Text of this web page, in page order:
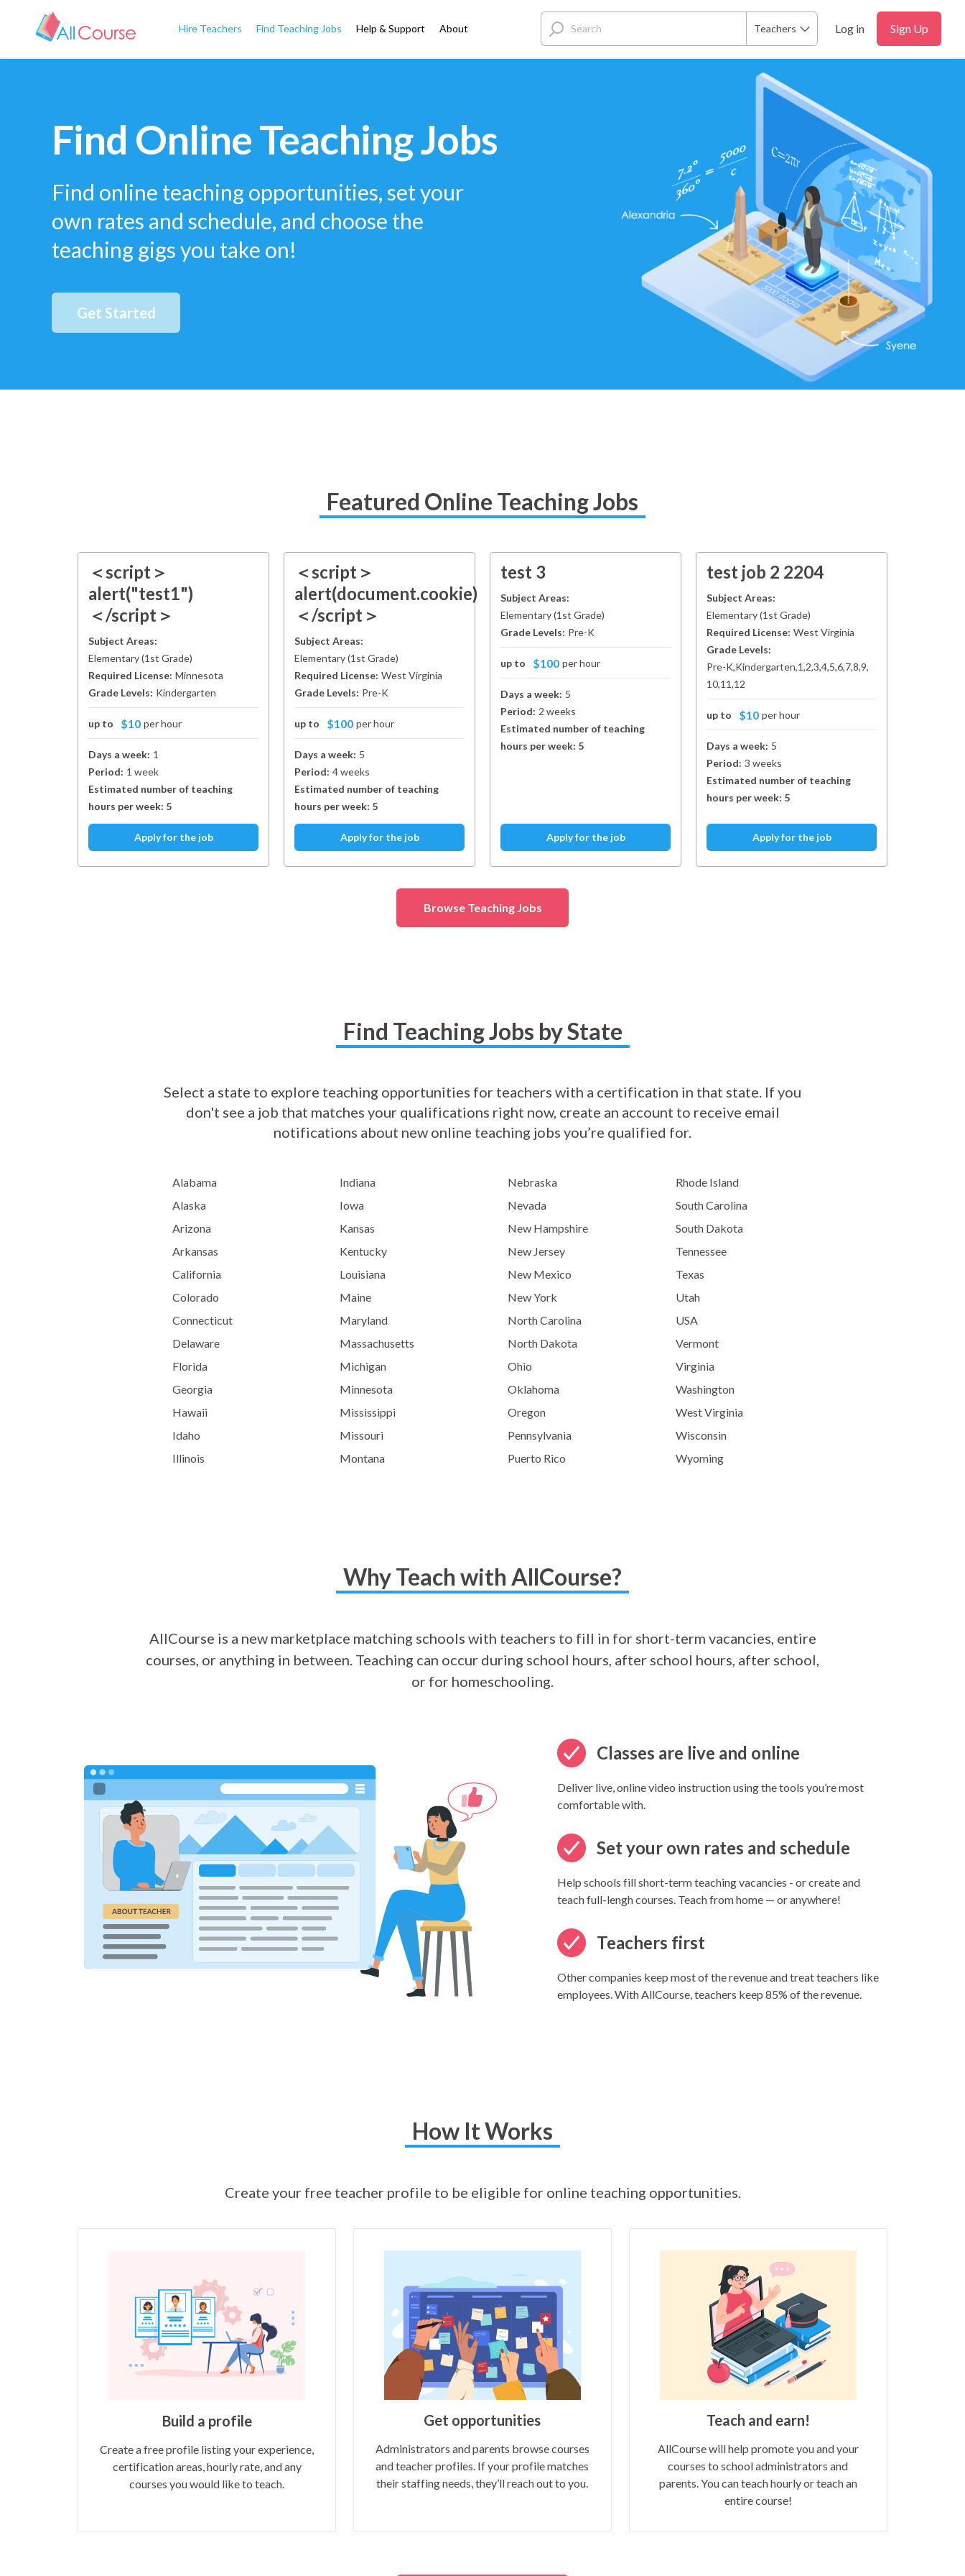
Hire Teachers Find Teaching Jobs Help & Support About Teachers Log in Sign Up
Find Online Teaching Jobs
Find online teaching opportunities, set your
own rates and schedule, and choose the
teaching gigs you take on!
Get Started
Featured Online Teaching Jobs
＜script＞
alert("test1")
＜/script＞
Subject Areas:
Elementary(1st Grade)
Required License: Minnesota
Grade Levels: Kindergarten
up to $10 per hour
Days a week: 1
Period: 1 week
Estimated number of teaching
hours per week: 5
Apply for the job
＜script＞
alert(document.cookie)
＜/script＞
Subject Areas:
Elementary(1st Grade)
Required License: West Virginia
Grade Levels: Pre-K
up to $100 per hour
Days a week: 5
Period: 4 weeks
Estimated number of teaching
hours per week: 5
Apply for the job
test 3
Subject Areas:
Elementary(1st Grade)
Grade Levels: Pre-K
up to $100 per hour
Days a week: 5
Period: 2 weeks
Estimated number of teaching
hours per week: 5
Apply for the job
test job 2 2204
Subject Areas:
Elementary(1st Grade)
Required License: West Virginia
Grade Levels:
Pre-K Kindergarten 1 2 3 4 5 6 78 9
10 11 12
up to $10 per hour
Days a week: 5
Period: 3 weeks
Estimated number of teaching
hours per week: 5
Apply for the job
Browse Teaching Jobs
Find Teaching Jobs by State
Select a state to explore teaching opportunities for teachers with a certification in that state. If you
don't see a job that matches your qualifications right now, create an account to receive email
notifications about new online teaching jobs you’re qualified for.
Alabama
Alaska
Arizona
Arkansas
California
Colorado
Connecticut
Delaware
Florida
Georgia
Hawaii
Idaho
Illinois
Indiana
Iowa
Kansas
Kentucky
Louisiana
Maine
Maryland
Massachusetts
Michigan
Minnesota
Mississippi
Missouri
Montana
Nebraska
Nevada
New Hampshire
New Jersey
New Mexico
New York
North Carolina
North Dakota
Ohio
Oklahoma
Oregon
Pennsylvania
Puerto Rico
Rhode Island
South Carolina
South Dakota
Tennessee
Texas
Utah
USA
Vermont
Virginia
Washington
West Virginia
Wisconsin
Wyoming
Why Teach with AllCourse?
AllCourse is a new marketplace matching schools with teachers to fill in for short-term vacancies, entire
courses, or anything in between. Teaching can occur during school hours, after school hours, after school,
or for homeschooling.
Classes are live and online
Deliver live, online video instruction using the tools you’re most
comfortable with.
Set your own rates and schedule
Help schools fill short-term teaching vacancies - or create and
teach full-lengh courses. Teach from home — or anywhere!
Teachers first
Other companies keep most of the revenue and treat teachers like
employees. With AllCourse, teachers keep 85% of the revenue.
How It Works
Create your free teacher profile to be eligible for online teaching opportunities.
Build a profile
Create a free profile listing your experience,
certification areas, hourly rate, and any
courses you would like to teach.
Get opportunities
Administrators and parents browse courses
and teacher profiles. If your profile matches
their staffing needs, they’ll reach out to you.
Teach and earn!
AllCourse will help promote you and your
courses to school administrators and
parents. You can teach hourly or teach an
entire course!